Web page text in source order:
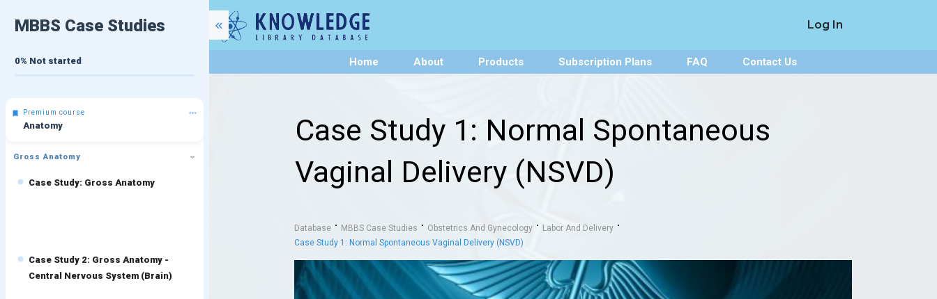
Log In
Home About Products Subscription Plans FAQ Contact Us
Case Study 1: Normal Spontaneous
Vaginal Delivery (NSVD)
Database MBBS Case Studies Obstetrics And Gynecology
Labor And Delivery
Case Study 1: Normal Spontaneous Vaginal Delivery (NSVD)
MBBS Case Studies
0% Not started
Premium course
Anatomy
Gross Anatomy
Case Study: Gross Anatomy
Case Study 2: Gross Anatomy -
Central Nervous System (Brain)